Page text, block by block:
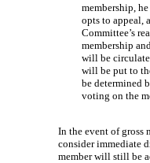
membership,
opts to appeal,
Committee’s
membership
will be
will be put to
be determined
voting on the
In the event of gross
consider immediate
member will still be